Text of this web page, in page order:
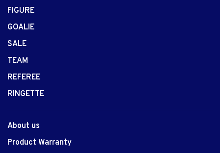
FIGURE
GOALIE
SALE
TEAM
REFEREE
RINGETTE
About us
Product Warranty